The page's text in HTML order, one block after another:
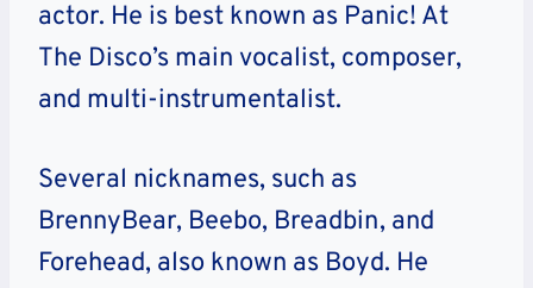
actor. He is best known as Panic! At
The Disco’s main vocalist, composer,
and multi-instrumentalist.
Several nicknames, such as
BrennyBear, Beebo, Breadbin, and
Forehead, also known as Boyd. He